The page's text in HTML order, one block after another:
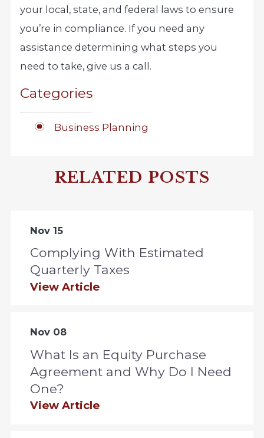
your local, state, and federal laws to ensure
you’re in compliance. If you need any
assistance determining what steps you
need to take, give us a call.
Categories
Business Planning
RELATED POSTS
Nov 15
Complying With Estimated
Quarterly Taxes
View Article
Nov 08
What Is an Equity Purchase
Agreement and Why Do I Need
One?
View Article